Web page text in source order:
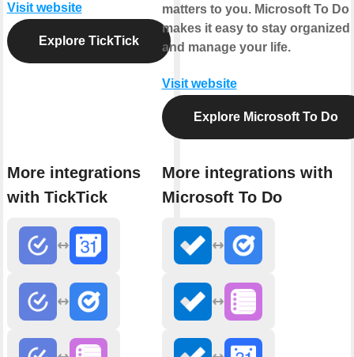
Visit website
Explore TickTick
More integrations
with TickTick
matters to you. Microsoft To Do
makes it easy to stay organized
and manage your life.
Visit website
Explore Microsoft To Do
More integrations with
Microsoft To Do